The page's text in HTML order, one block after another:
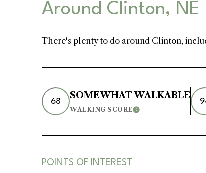
Testimonials
Resources
Blog
Around Clinton, NE
There's plenty to do around Clinton,
68
SOMEWHAT WALKABLE
WALKING SCORELearn More
POINTS OF INTEREST